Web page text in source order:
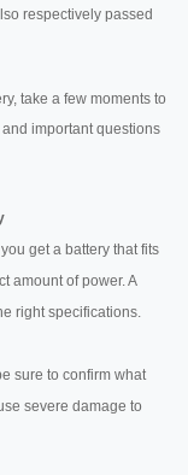
respectively passed
take a few moments to
important questions
get a battery that fits
amount of power. A
right specifications.
sure to confirm what
severe damage to